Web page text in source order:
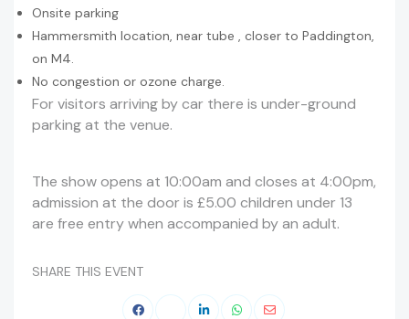
Onsite parking
Hammersmith location, near tube , closer to Paddington,
on M4.
No congestion or ozone charge.
For visitors arriving by car there is under-ground
parking at the venue.
The show opens at 10:00am and closes at 4:00pm,
admission at the door is £5.00 children under 13
are free entry when accompanied by an adult.
SHARE THIS EVENT